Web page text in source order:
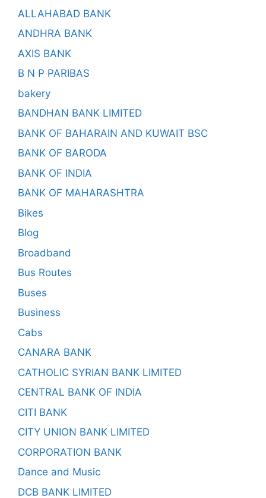
ALLAHABAD BANK
ANDHRA BANK
AXIS BANK
B N P PARIBAS
bakery
BANDHAN BANK LIMITED
BANK OF BAHARAIN AND KUWAIT BSC
BANK OF BARODA
BANK OF INDIA
BANK OF MAHARASHTRA
Bikes
Blog
Broadband
Bus Routes
Buses
Business
Cabs
CANARA BANK
CATHOLIC SYRIAN BANK LIMITED
CENTRAL BANK OF INDIA
CITI BANK
CITY UNION BANK LIMITED
CORPORATION BANK
Dance and Music
DCB BANK LIMITED